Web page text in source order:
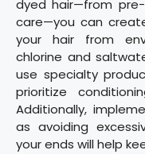
dyed hair—from
care—you can
your hair from
chlorine and
use specialty
prioritize
Additionally,
as avoiding
your ends will help